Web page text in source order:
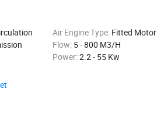
Air Engine Type: Fitted Motor
Flow: 5 - 800 M3/H
Power:2.2 - 55 Kw